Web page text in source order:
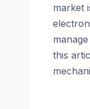
market
this